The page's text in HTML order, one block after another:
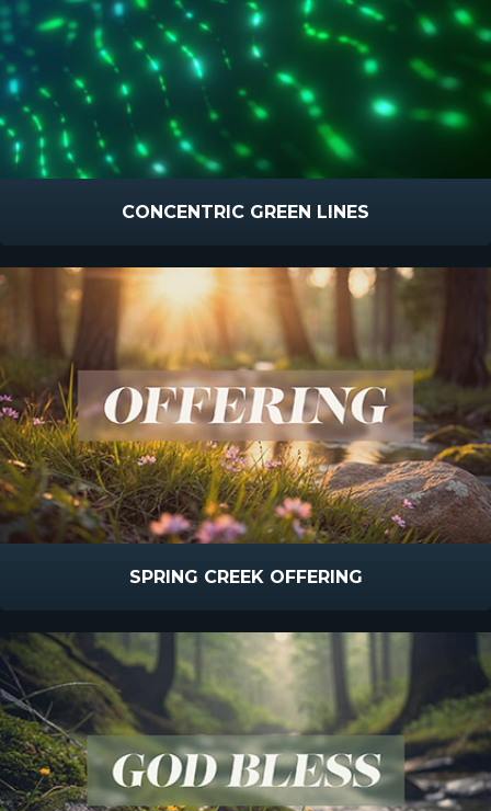
CONCENTRIC GREEN LINES
SPRING CREEK OFFERING